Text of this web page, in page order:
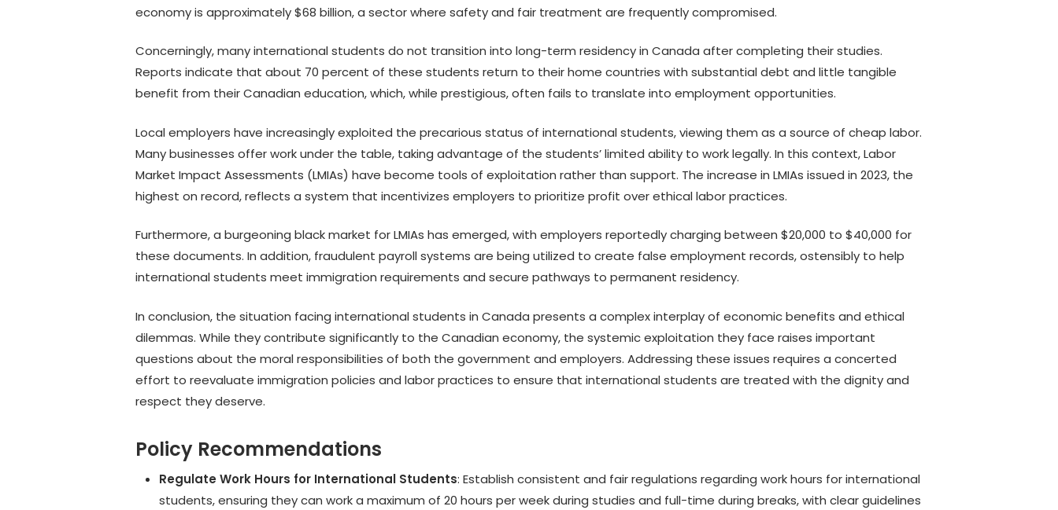
economy is approximately $68 billion, a sector where safety and fair treatment are frequently compromised.
Concerningly, many international students do not transition into long-term residency in Canada after completing their studies.
Reports indicate that about 70 percent of these students return to their home countries with substantial debt and little tangible
benefit from their Canadian education, which, while prestigious, often fails to translate into employment opportunities.
Local employers have increasingly exploited the precarious status of international students, viewing them as a source of cheap labor.
Many businesses offer work under the table, taking advantage of the students’ limited ability to work legally. In this context, Labor
Market Impact Assessments (LMIAs) have become tools of exploitation rather than support. The increase in LMIAs issued in 2023, the
highest on record, reflects a system that incentivizes employers to prioritize profit over ethical labor practices.
Furthermore, a burgeoning black market for LMIAs has emerged, with employers reportedly charging between $20,000 to $40,000 for
these documents. In addition, fraudulent payroll systems are being utilized to create false employment records, ostensibly to help
international students meet immigration requirements and secure pathways to permanent residency.
In conclusion, the situation facing international students in Canada presents a complex interplay of economic benefits and ethical
dilemmas. While they contribute significantly to the Canadian economy, the systemic exploitation they face raises important
questions about the moral responsibilities of both the government and employers. Addressing these issues requires a concerted
effort to reevaluate immigration policies and labor practices to ensure that international students are treated with the dignity and
respect they deserve.
Policy Recommendations
Regulate Work Hours for International Students: Establish consistent and fair regulations regarding work hours for international
students, ensuring they can work a maximum of 20 hours per week during studies and full-time during breaks, with clear guidelines